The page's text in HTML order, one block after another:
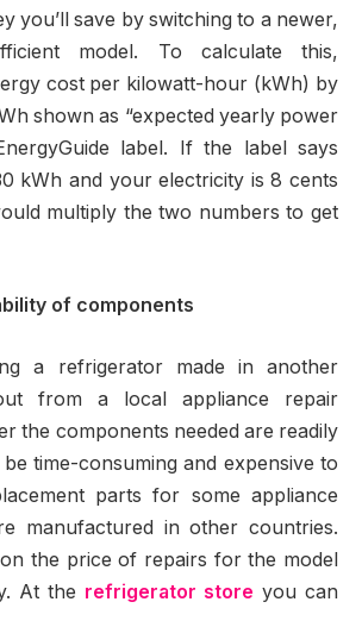
you’ll save by switching to a newer,
model. To calculate this,
cost per kilowatt-hour (kWh) by
shown as “expected yearly power
label. If the label says
kWh and your electricity is 8 cents
multiply the two numbers to get
of components
a refrigerator made in another
from a local appliance repair
the components needed are readily
time-consuming and expensive to
parts for some appliance
manufactured in other countries.
the price of repairs for the model
At the refrigerator store you can